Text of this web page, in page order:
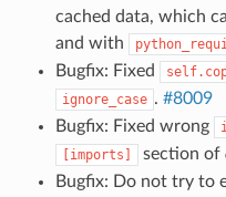
cached data, which
and with
Bugfix: Fixed
ignore_case . #8009
Bugfix: Fixed wrong
[imports] section of
Bugfix: Do not try to